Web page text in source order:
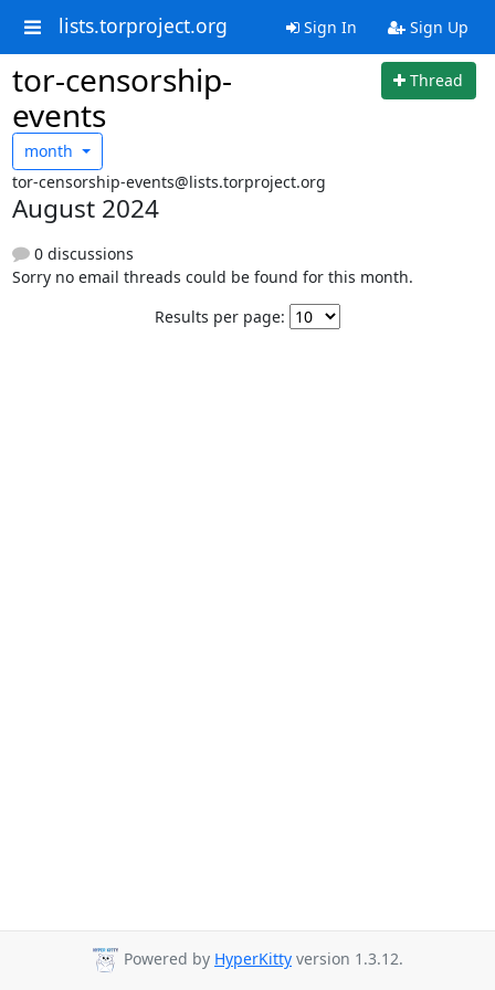
lists.torproject.org Sign In Sign Up
tor-censorship-
events
Thread
month
tor-censorship-events@lists.torproject.org
August 2024
0 discussions
Sorry no email threads could be found for this month.
Results per page:
Powered by HyperKitty version 1.3.12.